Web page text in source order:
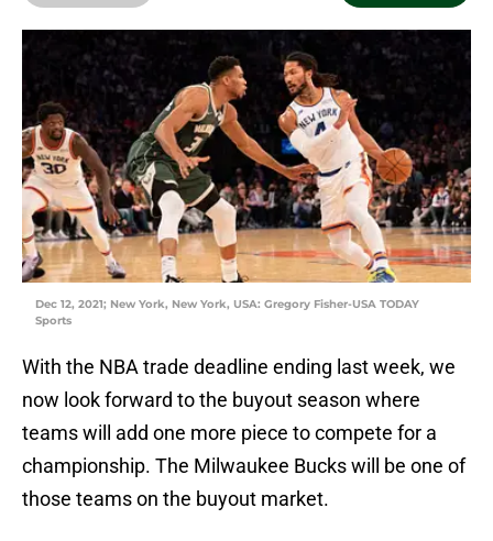
Dec 12, 2021; New York, New York, USA: Gregory Fisher-USA TODAY
Sports
With the NBA trade deadline ending last week, we
now look forward to the buyout season where
teams will add one more piece to compete for a
championship. The Milwaukee Bucks will be one of
those teams on the buyout market.